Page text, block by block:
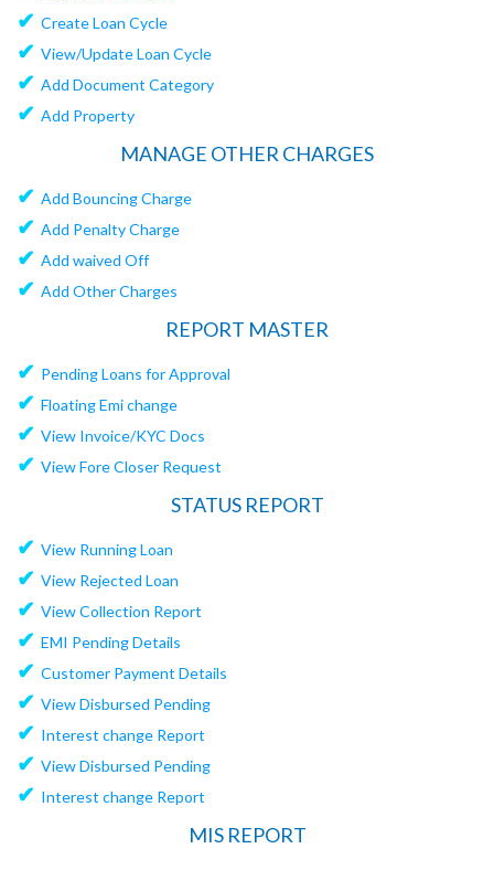
✔ Create Loan Cycle
✔ View/Update Loan Cycle
✔ Add Document Category
✔ Add Property
MANAGE OTHER CHARGES
✔ Add Bouncing Charge
✔ Add Penalty Charge
✔ Add waived Off
✔ Add Other Charges
REPORT MASTER
✔ Pending Loans for Approval
✔ Floating Emi change
✔ View Invoice/KYC Docs
✔ View Fore Closer Request
STATUS REPORT
✔ View Running Loan
✔ View Rejected Loan
✔ View Collection Report
✔ EMI Pending Details
✔ Customer Payment Details
✔ View Disbursed Pending
✔ Interest change Report
✔ View Disbursed Pending
✔ Interest change Report
MIS REPORT